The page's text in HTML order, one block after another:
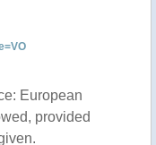
European
provided